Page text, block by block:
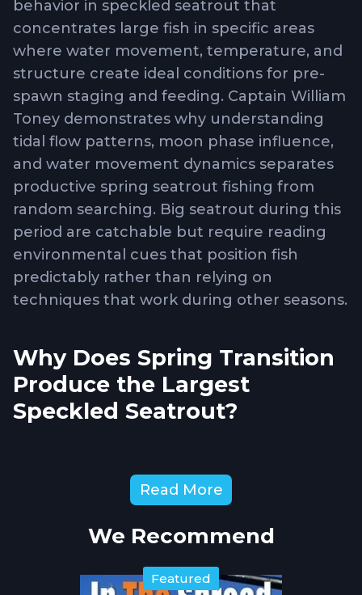
behavior in speckled seatrout that
concentrates large fish in specific areas
where water movement, temperature, and
structure create ideal conditions for pre-
spawn staging and feeding. Captain William
Toney demonstrates why understanding
tidal flow patterns, moon phase influence,
and water movement dynamics separates
productive spring seatrout fishing from
random searching. Big seatrout during this
period are catchable but require reading
environmental cues that position fish
predictably rather than relying on
techniques that work during other seasons.
Why Does Spring Transition
Produce the Largest
Speckled Seatrout?
female seatrout toward specific staging
areas where they feed aggressively before
fish concentrate in deeper channels, grass
current flow that delivers oxygen and
baitfish. Water temperatures climbing into
Read More
We Recommend
Featured